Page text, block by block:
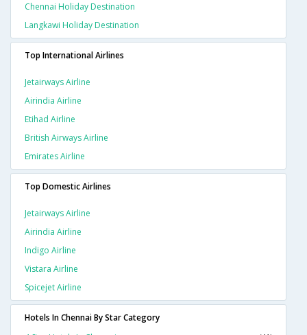
Chennai Holiday Destination
Langkawi Holiday Destination
Top International Airlines
Jetairways Airline
Airindia Airline
Etihad Airline
British Airways Airline
Emirates Airline
Top Domestic Airlines
Jetairways Airline
Airindia Airline
Indigo Airline
Vistara Airline
Spicejet Airline
Hotels In Chennai By Star Category